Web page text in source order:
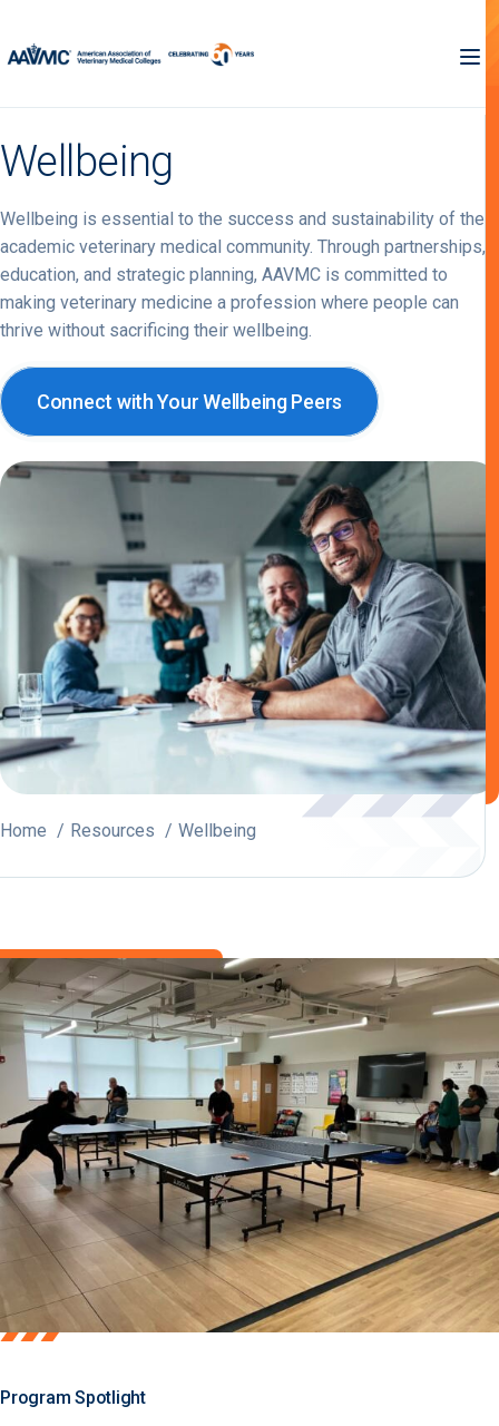
Wellbeing
Wellbeing is essential to the success and sustainability of the
academic veterinary medical community. Through partnerships,
education, and strategic planning, AAVMC is committed to
making veterinary medicine a profession where people can
thrive without sacrificing their wellbeing.
Connect with Your Wellbeing Peers
Home Resources Wellbeing
Program Spotlight